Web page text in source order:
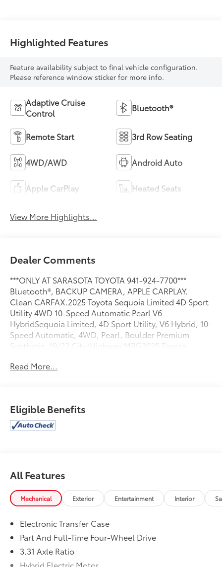
Highlighted Features
Feature availability subject to final vehicle configuration.
Please reference window sticker for more info.
Adaptive Cruise
Control
Bluetooth®
Remote Start 3rd Row Seating
4WD/AWD Android Auto
Apple CarPlay Heated Seats
View More Highlights...
Dealer Comments
***ONLY AT SARASOTA TOYOTA 941-924-7700***
Bluetooth®, BACKUP CAMERA, APPLE CARPLAY.
Clean CARFAX.2025 Toyota Sequoia Limited 4D Sport
Utility 4WD 10-Speed Automatic Pearl V6
HybridSequoia Limited, 4D Sport Utility, V6 Hybrid, 10-
Speed Automatic, 4WD, Pearl, Boulder Premium
Synthetic. 19/22 City/Highway MPG2025 Toyota
Read More...
Eligible Benefits
All Features
Mechanical Exterior Entertainment Interior
Electronic Transfer Case
Part And Full-Time Four-Wheel Drive
3.31 Axle Ratio